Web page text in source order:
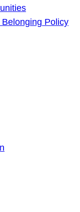
Policy